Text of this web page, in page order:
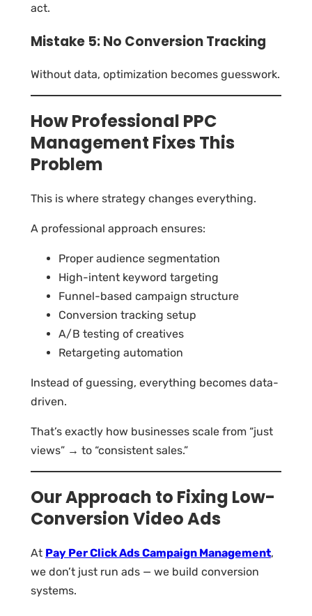
act.
Mistake 5: No Conversion Tracking
Without data, optimization becomes guesswork.
How Professional PPC
Management Fixes This
Problem
This is where strategy changes everything.
A professional approach ensures:
Proper audience segmentation
High-intent keyword targeting
Funnel-based campaign structure
Conversion tracking setup
A/B testing of creatives
Retargeting automation
Instead of guessing, everything becomes data-
driven.
That’s exactly how businesses scale from “just
views” → to “consistent sales.”
Our Approach to Fixing Low-
Conversion Video Ads
At Pay Per Click Ads Campaign Management,
we don’t just run ads — we build conversion
systems.